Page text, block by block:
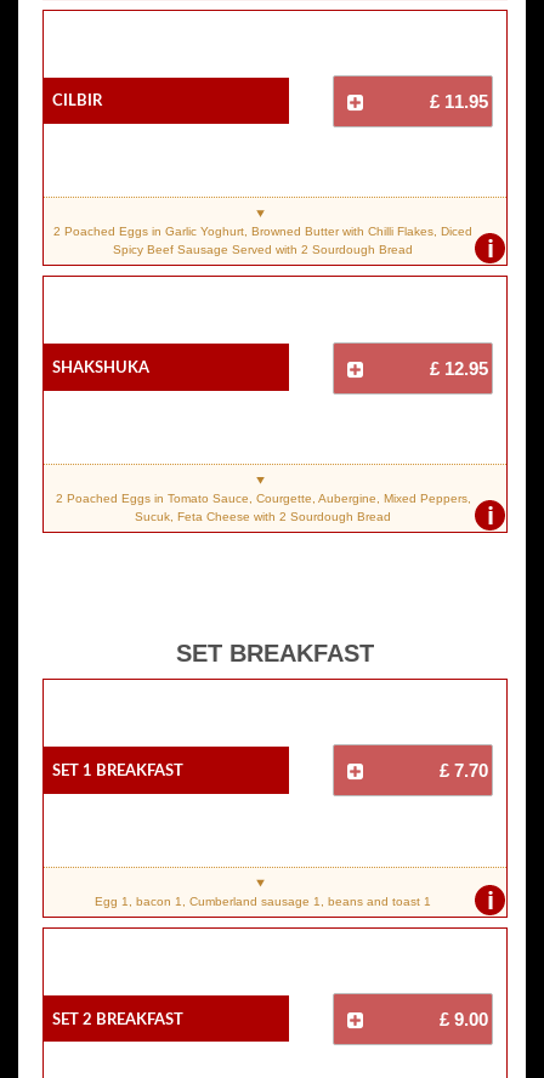
Cilbir £ 11.95
i
2 Poached Eggs in Garlic Yoghurt, Browned Butter with Chilli Flakes, Diced
Spicy Beef Sausage Served with 2 Sourdough Bread
Shakshuka £ 12.95
i
2 Poached Eggs in Tomato Sauce, Courgette, Aubergine, Mixed Peppers,
Sucuk, Feta Cheese with 2 Sourdough Bread
SET BREAKFAST
SET 1 Breakfast £ 7.70
i
Egg 1, bacon 1, Cumberland sausage 1, beans and toast 1
SET 2 Breakfast £ 9.00